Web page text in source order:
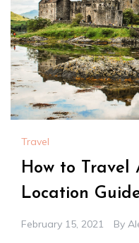
Travel
How to Travel
Location
February 15, 2021 By